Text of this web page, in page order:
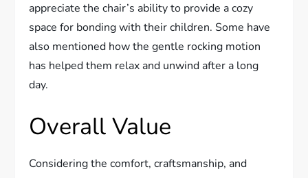
appreciate the chair’s ability to provide a cozy
space for bonding with their children. Some have
also mentioned how the gentle rocking motion
has helped them relax and unwind after a long
day.
Overall Value
Considering the comfort, craftsmanship, and